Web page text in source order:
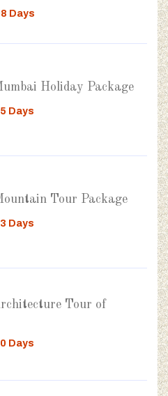
Days
Holiday Package
Days
Tour Package
Days
Tour of
Days